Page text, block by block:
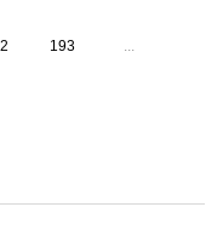
193 ...